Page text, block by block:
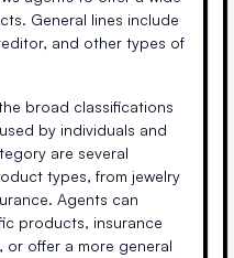
General lines include
and other types of
broad classifications
by individuals and
are several
types, from jewelry
Agents can
products, insurance
or offer a more general